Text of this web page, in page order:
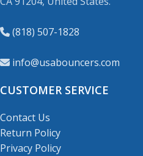
(818) 507-1828
info@usabouncers.com
CUSTOMER SERVICE
Contact Us
Return Policy
Privacy Policy